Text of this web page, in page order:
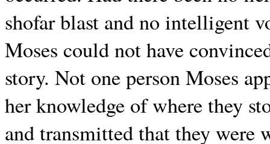
shofar blast and no intelligent
Moses could not have
story. Not one person Moses
her knowledge of where they
and transmitted that they